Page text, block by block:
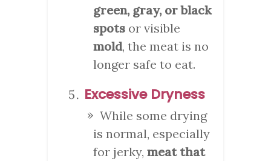
green, gray, or black
spots or visible
mold, the meat is no
longer safe to eat.
Excessive Dryness
While some drying
is normal, especially
for jerky, meat that